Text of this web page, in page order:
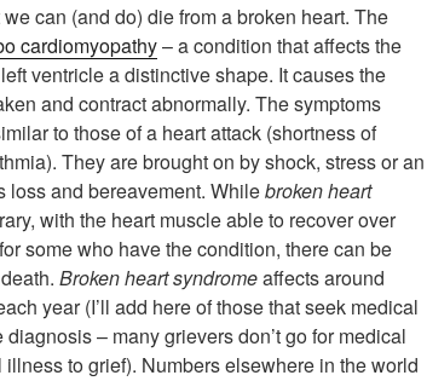
can (and do) die from a broken heart. The
cardiomyopathy– a condition that affects the
ventricle a distinctive shape. It causes the
and contract abnormally. The symptoms
to those of a heart attack (shortness of
They are brought on by shock, stress or an
loss and bereavement. Whilebroken heart
with the heart muscle able to recover over
some who have the condition, there can be
Broken heart syndromeaffects around
year (I’ll add here of those that seek medical
– many grievers don’t go for medical
to grief). Numbers elsewhere in the world